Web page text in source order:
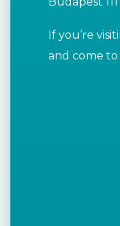
If you’re
and come